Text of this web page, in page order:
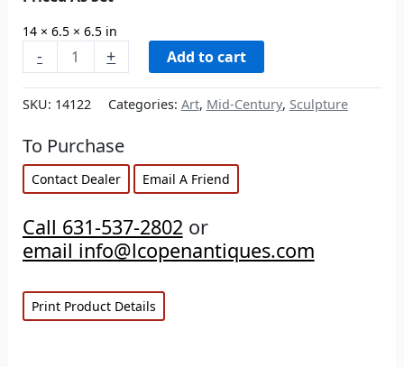
14 × 6.5 × 6.5 in
- + Add to cart
SKU: 14122 Categories: Art, Mid-Century, Sculpture
To Purchase
Contact Dealer Email A Friend
Call 631-537-2802or
email info@lcopenantiques.com
Print Product Details